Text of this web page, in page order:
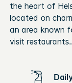
the heart of
located on
an area known
visit restaurants.